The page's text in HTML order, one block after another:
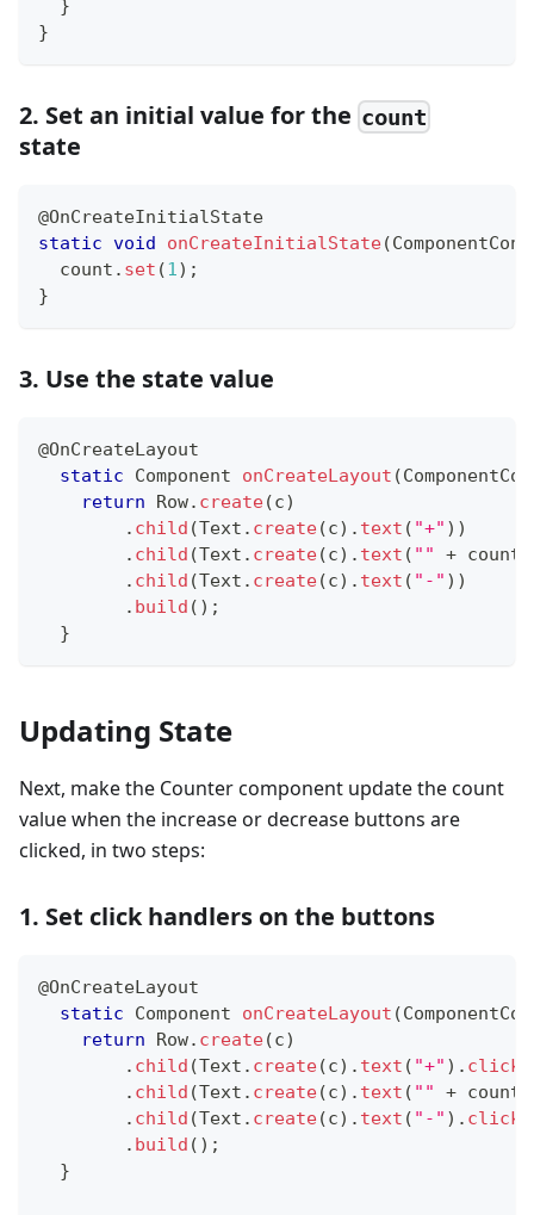
}
}
2. Set an initial value for the count
state
@OnCreateInitialState
static void onCreateInitialState(
  count
. set (1) ;
}
3. Use the state value
@OnCreateLayout
static
Component onCreateLayout (
return
Row. create(c)
. child (Text . create(c) . text ( "+" ) )
. child (Text . create(c) . text ( "" + count
. child (Text . create(c) . text ( "-" ) )
. build ( ) ;
}
Updating State
Next, make the Counter component update the count
value when the increase or decrease buttons are
clicked, in two steps:
1. Set click handlers on the buttons
@OnCreateLayout
static
Component onCreateLayout (
return
Row. create(c)
. child (Text . create(c) . text ( "+" ) .
. child (Text . create(c) . text ( "" + count
. child (Text . create(c) . text ( "-" ) .
. build ( ) ;
}